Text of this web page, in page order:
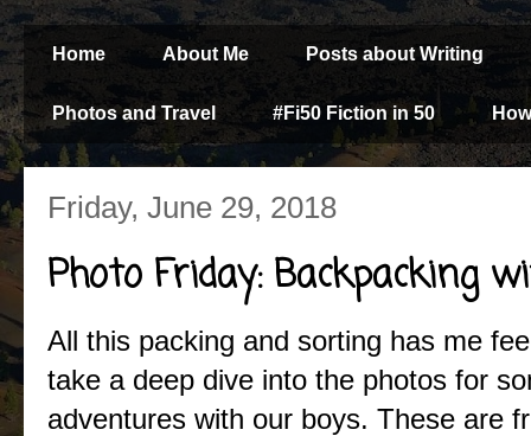
Home About Me Posts about Writing
Photos and Travel #Fi50 Fiction in 50
Friday, June 29, 2018
Photo Friday: Backpacking
All this packing and sorting has me
take a deep dive into the photos for
adventures with our boys. These are